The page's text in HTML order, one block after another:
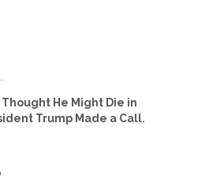
He Might Die in
Trump Made a Call.